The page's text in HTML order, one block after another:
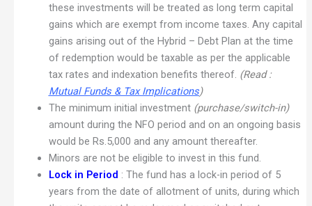
these investments will be treated as long term capital
gains which are exempt from income taxes. Any capital
gains arising out of the Hybrid – Debt Plan at the time
of redemption would be taxable as per the applicable
tax rates and indexation benefits thereof. (Read :
Mutual Funds & Tax Implications)
The minimum initial investment (purchase/switch-in)
amount during the NFO period and on an ongoing basis
would be Rs.5,000 and any amount thereafter.
Minors are not be eligible to invest in this fund.
Lock in Period : The fund has a lock-in period of 5
years from the date of allotment of units, during which